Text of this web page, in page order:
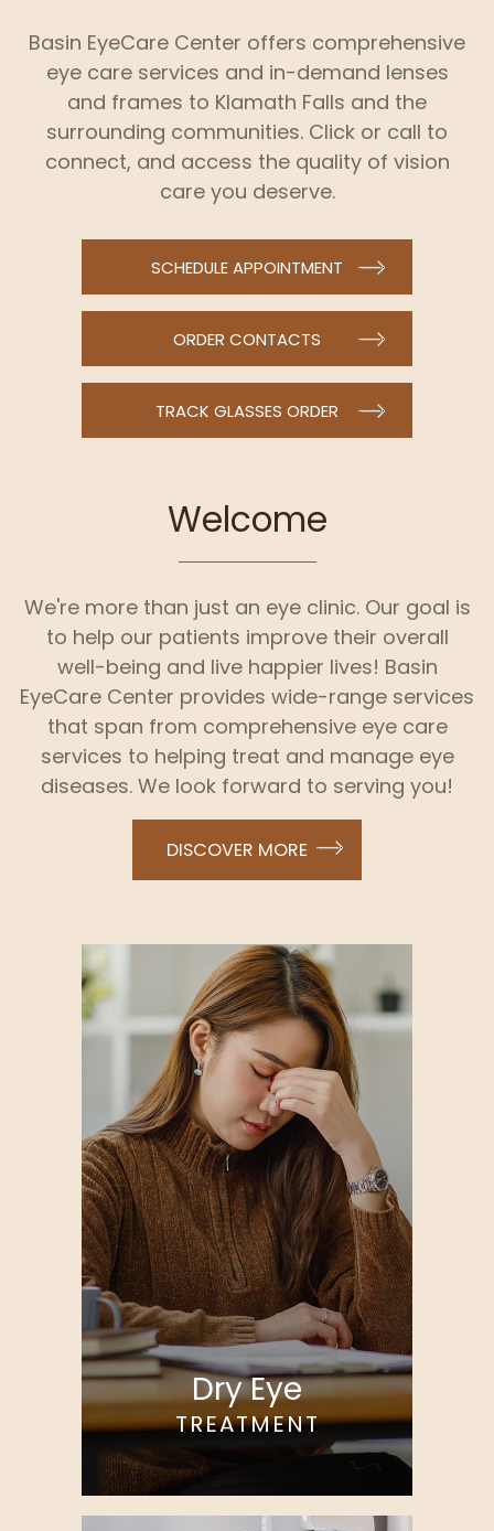
Basin EyeCare Center offers comprehensive
eye care services and in-demand lenses
and frames to Klamath Falls and the
surrounding communities. Click or call to
connect, and access the quality of vision
care you deserve.
SCHEDULE APPOINTMENT
ORDER CONTACTS
TRACK GLASSES ORDER
Welcome
We're more than just an eye clinic. Our goal is
to help our patients improve their overall
well-being and live happier lives! Basin
EyeCare Center provides wide-range services
that span from comprehensive eye care
services to helping treat and manage eye
diseases. We look forward to serving you!
DISCOVER MORE
Dry Eye
TREATMENT